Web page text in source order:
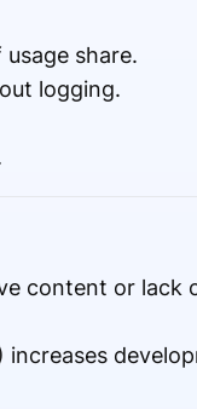
share.
logging.
content or lack
increases